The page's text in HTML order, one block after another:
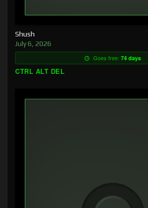
Shush
July 6, 2026
Goes free: 74 days
CTRL ALT DEL